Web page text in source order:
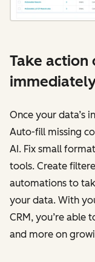
Take action
Once your data’s
Auto-fill missing
AI. Fix small
tools. Create
automations to
your data. With
CRM, you’re able
and more on